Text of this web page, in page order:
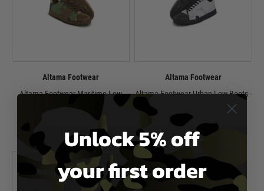
Altama Footwear
Altama Footwear Maritime Low
Boots - Woodland
£89.99
In Stock
Altama Footwear
Altama Footwear Urban Low Boots -
Now £39.99£99.99
In Stock
Unlock 5% off
your first order